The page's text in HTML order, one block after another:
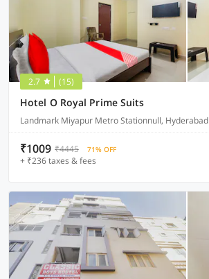
2.7 (15)
Hotel O Royal Prime Suits
Landmark Miyapur Metro Stationnull, Hyderabad
₹1009 ₹4445 71% OFF
+ ₹236 taxes & fees